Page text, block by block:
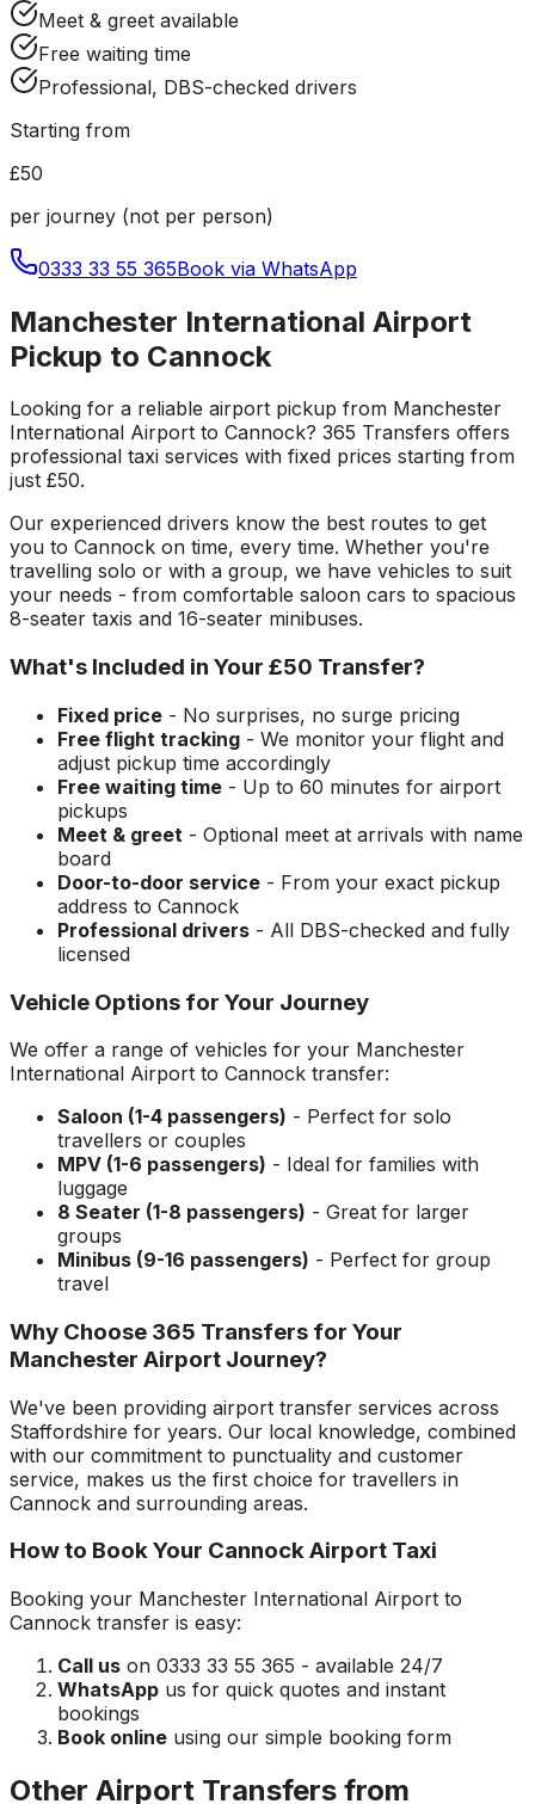
Meet & greet available
Free waiting time
Professional, DBS-checked drivers
Starting from
£50
per journey (not per person)
0333 33 55 365Book via WhatsApp
Manchester International Airport
Pickup to Cannock
Looking for a reliable airport pickup from Manchester
International Airport to Cannock? 365 Transfers offers
professional taxi services with fixed prices starting from
just £50.
Our experienced drivers know the best routes to get
you to Cannock on time, every time. Whether you're
travelling solo or with a group, we have vehicles to suit
your needs - from comfortable saloon cars to spacious
8-seater taxis and 16-seater minibuses.
What's Included in Your £50 Transfer?
Fixed price - No surprises, no surge pricing
Free flight tracking - We monitor your flight and
adjust pickup time accordingly
Free waiting time - Up to 60 minutes for airport
pickups
Meet & greet - Optional meet at arrivals with name
board
Door-to-door service - From your exact pickup
address to Cannock
Professional drivers - All DBS-checked and fully
licensed
Vehicle Options for Your Journey
We offer a range of vehicles for your Manchester
International Airport to Cannock transfer:
Saloon (1-4 passengers) - Perfect for solo
travellers or couples
MPV (1-6 passengers) - Ideal for families with
luggage
8 Seater (1-8 passengers) - Great for larger
groups
Minibus (9-16 passengers) - Perfect for group
travel
Why Choose 365 Transfers for Your
Manchester Airport Journey?
We've been providing airport transfer services across
Staffordshire for years. Our local knowledge, combined
with our commitment to punctuality and customer
service, makes us the first choice for travellers in
Cannock and surrounding areas.
How to Book Your CannockAirport Taxi
Booking your Manchester International Airport to
Cannock transfer is easy:
Call us on 0333 33 55 365 - available 24/7
WhatsApp us for quick quotes and instant
bookings
Book online using our simple booking form
Other Airport Transfers from